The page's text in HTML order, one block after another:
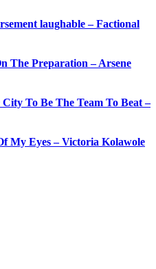
laughable – Factional
The Preparation – Arsene
To Be The Team To Beat –
My Eyes – Victoria Kolawole